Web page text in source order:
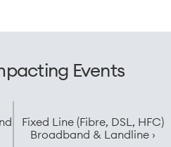
Events
Fixed Line (Fibre, DSL, HFC)
Broadband & Landline ›